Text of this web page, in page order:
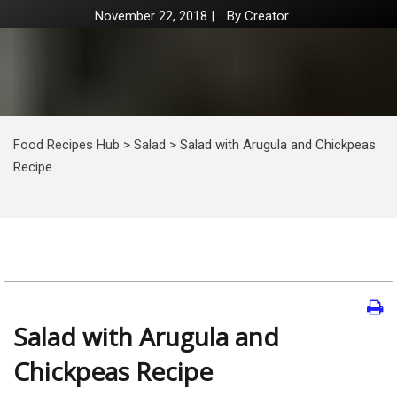
November 22, 2018 | By Creator
Food Recipes Hub > Salad > Salad with Arugula and Chickpeas
Recipe
Salad with Arugula and
Chickpeas Recipe